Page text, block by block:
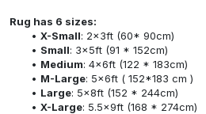
Rug has 6 sizes:
X-Small: 2x3ft (60* 90cm)
Small: 3x5ft (91 * 152cm)
Medium: 4x6ft (122 * 183cm)
M-Large: 5x6ft ( 152*183 cm )
Large: 5x8ft (152 * 244cm)
X-Large: 5.5x9ft (168 * 274cm)